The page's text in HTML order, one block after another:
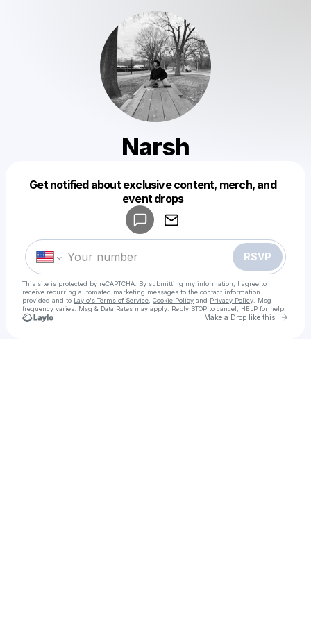
Narsh
Get notified about exclusive content, merch, and
event drops
RSVP
This site is protected by reCAPTCHA. By submitting my information, I agree to
receive recurring automated marketing messages to the contact information
provided and to Laylo's Terms of Service Cookie Policy and Privacy Policy . Msg
frequency varies. Msg & Data Rates may apply. Reply STOP to cancel, HELP for help.
Make a Drop like this Go
Make a drop like this